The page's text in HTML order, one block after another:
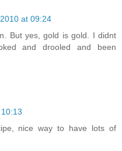
at 09:24
But yes, gold is gold. I didnt
and drooled and been
nice way to have lots of